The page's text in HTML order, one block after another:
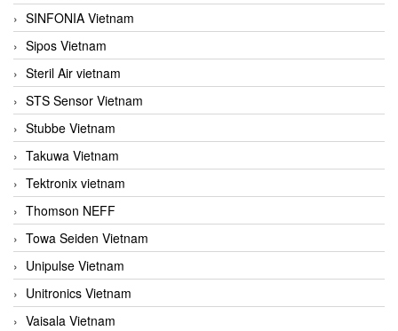
SINFONIA Vietnam
Sipos Vietnam
Steril Air vietnam
STS Sensor Vietnam
Stubbe Vietnam
Takuwa Vietnam
Tektronix vietnam
Thomson NEFF
Towa Seiden Vietnam
Unipulse Vietnam
Unitronics Vietnam
Vaisala Vietnam